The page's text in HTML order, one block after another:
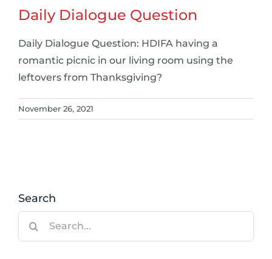
Daily Dialogue Question
Daily Dialogue Question: HDIFA having a
romantic picnic in our living room using the
leftovers from Thanksgiving?
November 26, 2021
Search